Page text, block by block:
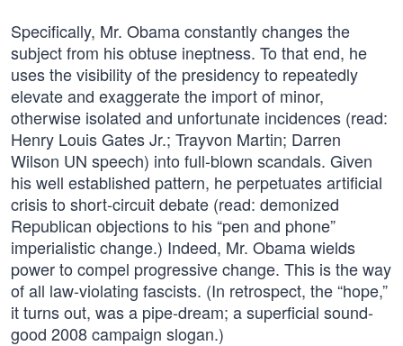
Specifically, Mr. Obama constantly changes the
subject from his obtuse ineptness. To that end, he
uses the visibility of the presidency to repeatedly
elevate and exaggerate the import of minor,
otherwise isolated and unfortunate incidences (read:
Henry Louis Gates Jr.; Trayvon Martin; Darren
Wilson UN speech) into full-blown scandals. Given
his well established pattern, he perpetuates artificial
crisis to short-circuit debate (read: demonized
Republican objections to his “pen and phone”
imperialistic change.) Indeed, Mr. Obama wields
power to compel progressive change. This is the way
of all law-violating fascists. (In retrospect, the “hope,”
it turns out, was a pipe-dream; a superficial sound-
good 2008 campaign slogan.)